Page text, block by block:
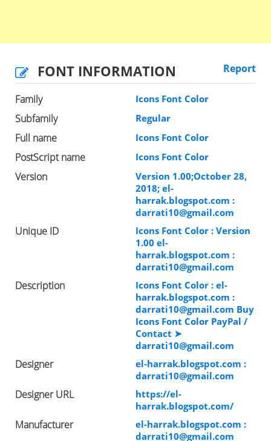
FONT INFORMATION Report
Family Icons Font Color
Subfamily Regular
Full name Icons Font Color
PostScript name Icons Font Color
Version
Version 1.00;October 28,
2018; el-
harrak.blogspot.com :
darrati10@gmail.com
Unique ID
Icons Font Color : Version
1.00 el-
harrak.blogspot.com :
darrati10@gmail.com
Description
Icons Font Color : el-
harrak.blogspot.com :
darrati10@gmail.com Buy
Icons Font Color PayPal /
Contact ➤
darrati10@gmail.com
Designer
el-harrak.blogspot.com :
darrati10@gmail.com
Designer URL
https://el-
harrak.blogspot.com/
Manufacturer
el-harrak.blogspot.com :
darrati10@gmail.com